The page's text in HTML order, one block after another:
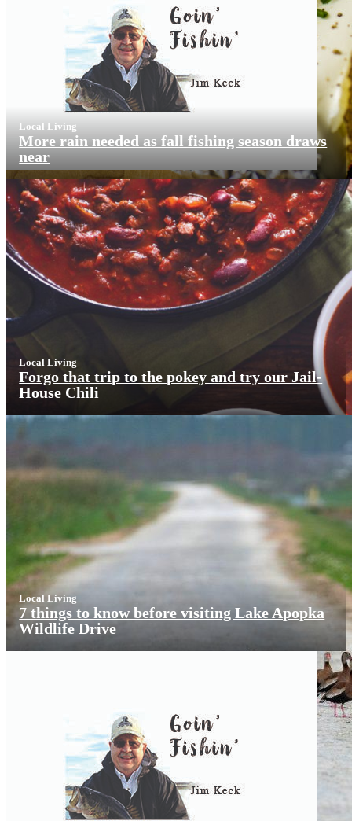
Local Living
More rain needed as fall fishing season draws
near
Local Living
Forgo that trip to the pokey and try our Jail-
House Chili
Local Living
7 things to know before visiting Lake Apopka
Wildlife Drive